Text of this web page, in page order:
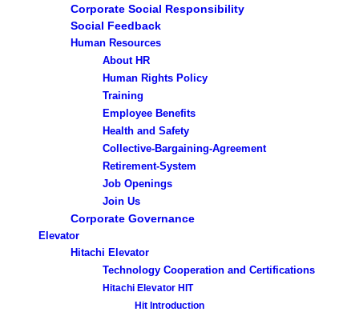
Corporate Social Responsibility
Social Feedback
Human Resources
About HR
Human Rights Policy
Training
Employee Benefits
Health and Safety
Collective-Bargaining-Agreement
Retirement-System
Job Openings
Join Us
Corporate Governance
Elevator
Hitachi Elevator
Technology Cooperation and Certifications
Hitachi Elevator HIT
Hit Introduction